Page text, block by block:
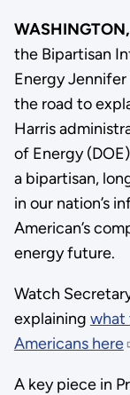
the Bipartisan
Energy
the road to
Harris
of Energy
a bipartisan,
in our nation’s
American’s
energy future.
Watch
explaining what
Americans here
A key piece in